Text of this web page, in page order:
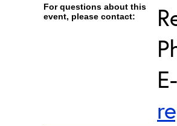
For questions about this
event, please contact: